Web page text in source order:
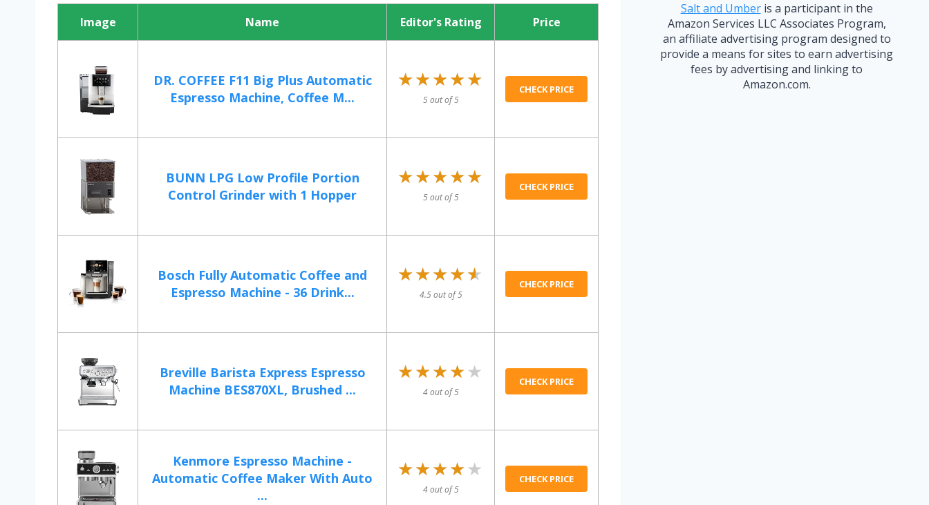
Image Name Editor's Rating Price
DR. COFFEE F11 Big Plus Automatic
Espresso Machine, Coffee M...
★★★★★
★★★★★
5 out of 5
CHECK PRICE
BUNN LPG Low Profile Portion
Control Grinder with 1 Hopper
★★★★★
★★★★★
5 out of 5
CHECK PRICE
Bosch Fully Automatic Coffee and
Espresso Machine - 36 Drink...
★★★★★
★★★★★
4.5 out of 5
CHECK PRICE
Breville Barista Express Espresso
Machine BES870XL, Brushed ...
★★★★★
★★★★★
4 out of 5
CHECK PRICE
Kenmore Espresso Machine -
Automatic Coffee Maker With Auto
...
★★★★★
★★★★★
4 out of 5
CHECK PRICE
Salt and Umberis a participant in the
Amazon Services LLC Associates Program,
an affiliate advertising program designed to
provide a means for sites to earn advertising
fees by advertising and linking to
Amazon.com.